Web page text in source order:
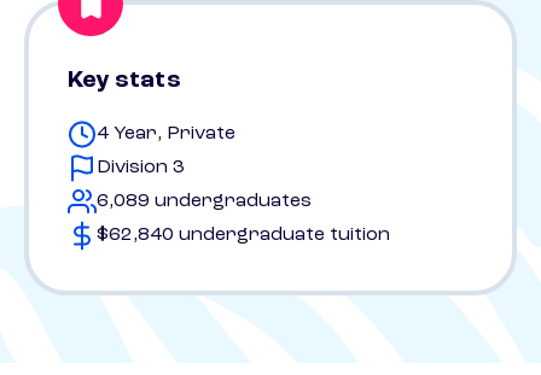
Key stats
4 Year, Private
Division 3
6,089 undergraduates
$62,840 undergraduate tuition